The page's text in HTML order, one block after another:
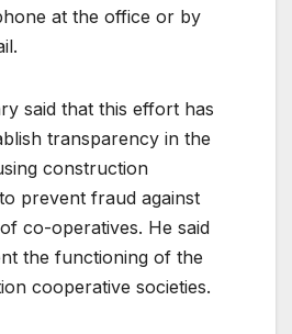
at the office or by
said that this effort has
transparency in the
construction
prevent fraud against
co-operatives. He said
the functioning of the
cooperative societies.